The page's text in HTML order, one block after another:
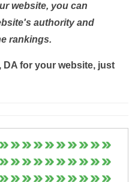
website, you can
authority and
rankings.
DA for your website, just